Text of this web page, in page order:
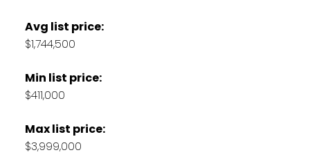
Avg list price:
$1,744,500
Min list price:
$411,000
Max list price:
$3,999,000